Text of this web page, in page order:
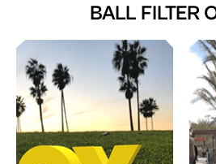
BALL FILTER